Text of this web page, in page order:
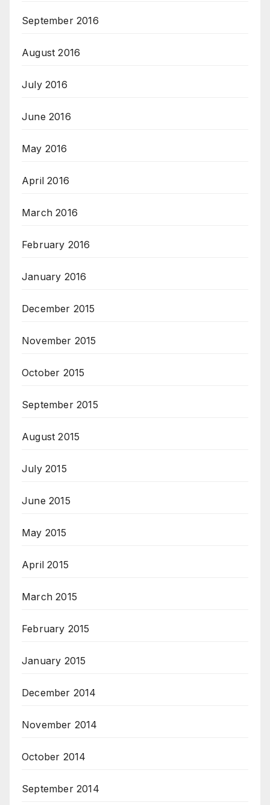
September 2016
August 2016
July 2016
June 2016
May 2016
April 2016
March 2016
February 2016
January 2016
December 2015
November 2015
October 2015
September 2015
August 2015
July 2015
June 2015
May 2015
April 2015
March 2015
February 2015
January 2015
December 2014
November 2014
October 2014
September 2014